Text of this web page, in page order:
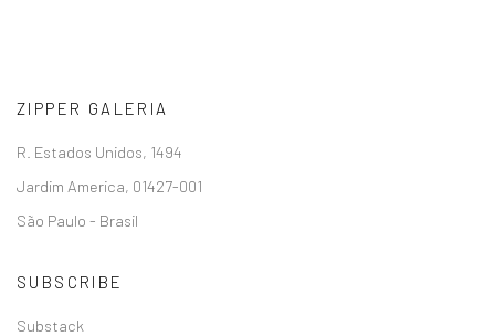
ZIPPER GALERIA
R. Estados Unidos, 1494
Jardim America, 01427-001
São Paulo - Brasil
SUBSCRIBE
Substack